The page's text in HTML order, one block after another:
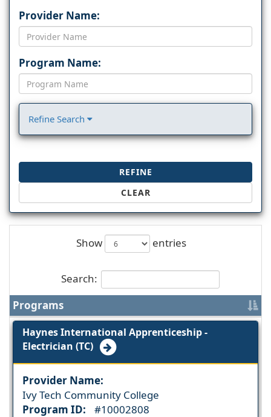
Provider Name:
Program Name:
Refine Search
REFINE
CLEAR
Show entries
Search:
Programs
Haynes International Apprenticeship -
Electrician (TC)
Provider Name:
Ivy Tech Community College
Program ID:
#10002808